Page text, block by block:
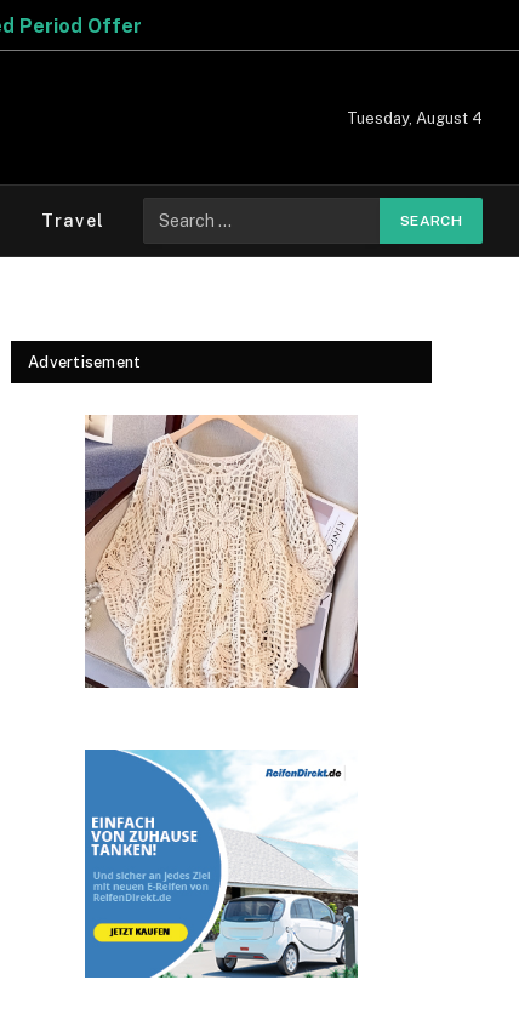
Tuesday, August 4
Travel
for:
Advertisement